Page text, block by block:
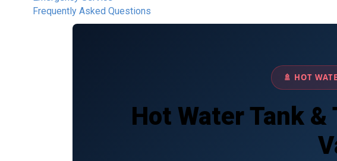
Frequently Asked Questions
🚿 HOT
Hot Water Tank